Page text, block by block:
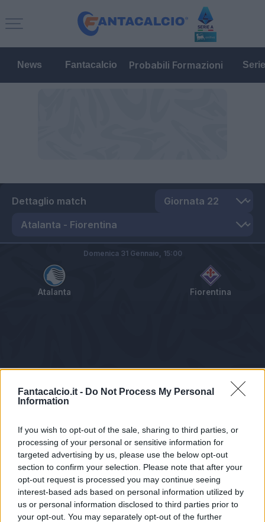
Fantacalcio.it - Do Not Process My Personal
Information
If you wish to opt-out of the sale, sharing to third parties, or
processing of your personal or sensitive information for
targeted advertising by us, please use the below opt-out
section to confirm your selection. Please note that after your
opt-out request is processed you may continue seeing
interest-based ads based on personal information utilized by
us or personal information disclosed to third parties prior to
your opt-out. You may separately opt-out of the further
News Fantacalcio Probabili Formazioni
Dettaglio match
Atalanta Fiorentina
Domenica 31 Gennaio, 15:00
Tabellino Voti Statistiche Notizie Pagelle
Statistiche non disponibili.